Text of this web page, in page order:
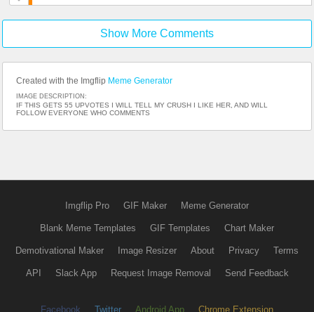
Show More Comments
Created with the Imgflip Meme Generator
IMAGE DESCRIPTION:
IF THIS GETS 55 UPVOTES I WILL TELL MY CRUSH I LIKE HER, AND WILL
FOLLOW EVERYONE WHO COMMENTS
Imgflip Pro GIF Maker Meme Generator
Blank Meme Templates GIF Templates Chart Maker
Demotivational Maker Image Resizer About Privacy Terms
API Slack App Request Image Removal Send Feedback
Facebook Twitter Android App Chrome Extension